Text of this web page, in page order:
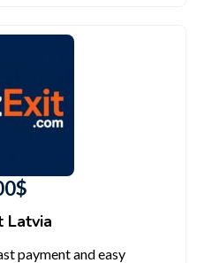
$
Latvia
payment and easy